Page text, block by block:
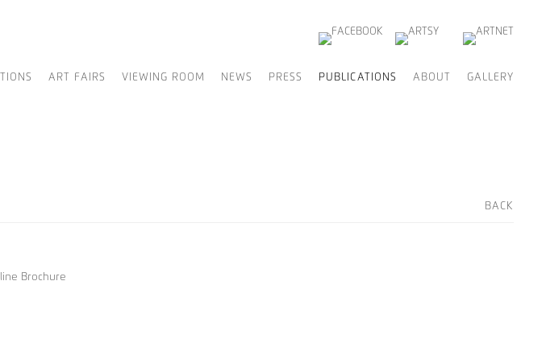
ART FAIRS VIEWING ROOM NEWS PRESS PUBLICATIONS ABOUT GALLERY
BACK
Brochure